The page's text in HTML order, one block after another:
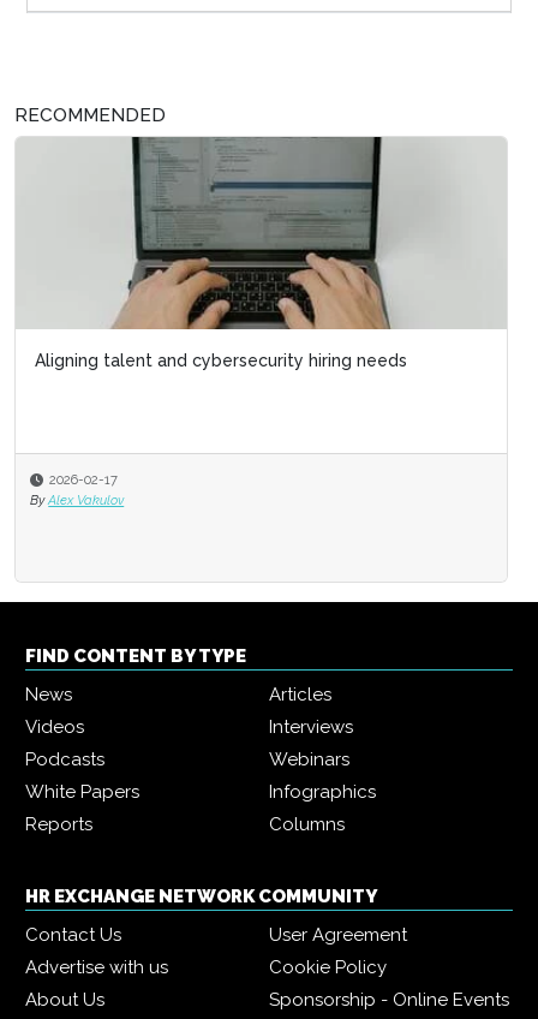
RECOMMENDED
Aligning talent and cybersecurity hiring needs
2026-02-17
By Alex Vakulov
FIND CONTENT BY TYPE
News
Articles
Videos
Interviews
Podcasts
Webinars
White Papers
Infographics
Reports
Columns
HR EXCHANGE NETWORK COMMUNITY
Contact Us
User Agreement
Advertise with us
Cookie Policy
About Us
Sponsorship - Online Events